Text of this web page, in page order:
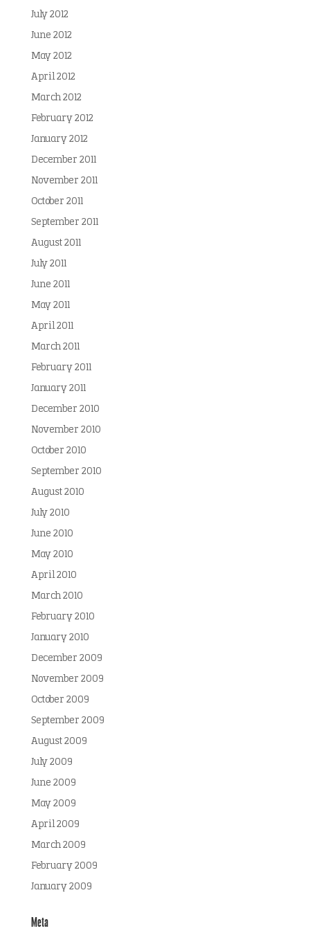
July 2012
June 2012
May 2012
April 2012
March 2012
February 2012
January 2012
December 2011
November 2011
October 2011
September 2011
August 2011
July 2011
June 2011
May 2011
April 2011
March 2011
February 2011
January 2011
December 2010
November 2010
October 2010
September 2010
August 2010
July 2010
June 2010
May 2010
April 2010
March 2010
February 2010
January 2010
December 2009
November 2009
October 2009
September 2009
August 2009
July 2009
June 2009
May 2009
April 2009
March 2009
February 2009
January 2009
Meta